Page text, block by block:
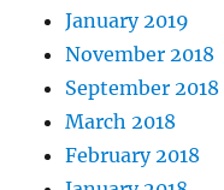
January 2019
November 2018
September 2018
March 2018
February 2018